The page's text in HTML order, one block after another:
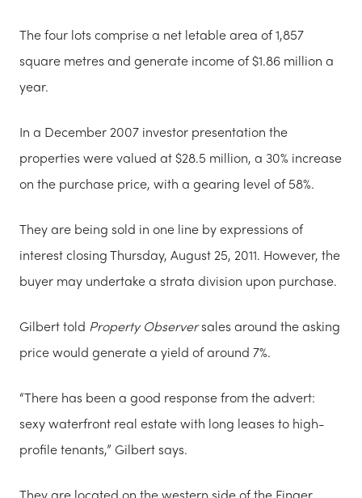
The four lots comprise a net letable area of 1,857
square metres and generate income of $1.86 million a
year.
In a December 2007 investor presentation the
properties were valued at $28.5 million, a 30% increase
on the purchase price, with a gearing level of 58%.
They are being sold in one line by expressions of
interest closing Thursday, August 25, 2011. However, the
buyer may undertake a strata division upon purchase.
Gilbert told Property Observersales around the asking
price would generate a yield of around 7%.
“There has been a good response from the advert:
sexy waterfront real estate with long leases to high-
profile tenants,” Gilbert says.